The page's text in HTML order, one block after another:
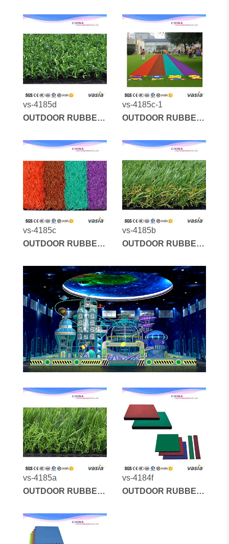
ARTIFICIAL GRASS
ARTIFICIAL GRASS
vs-4185d
OUTDOOR RUBBER
ARTIFICIAL GRASS
vs-4185c-1
OUTDOOR RUBBER
ARTIFICIAL GRASS
vs-4185c
OUTDOOR RUBBER
ARTIFICIAL GRASS
vs-4185b
OUTDOOR RUBBER
ARTIFICIAL GRASS
vs-4185a
OUTDOOR RUBBER
ARTIFICIAL GRASS
vs-4184f
OUTDOOR RUBBER